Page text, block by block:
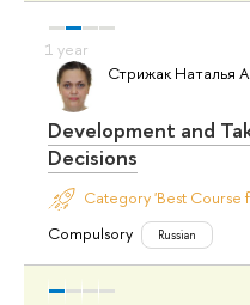
Стрижак Наталья
Development and
Decisions
Category 'Best
Compulsory
Russian